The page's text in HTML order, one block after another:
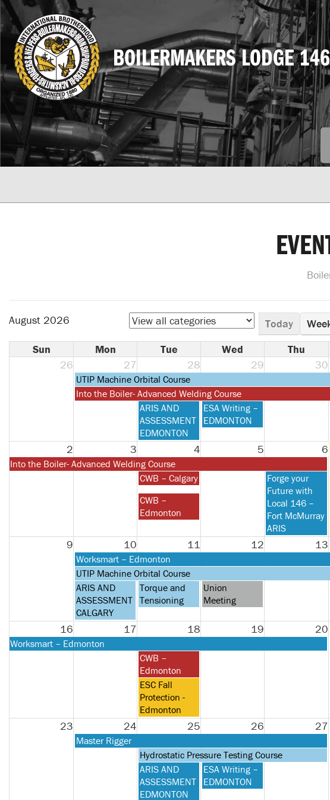
BOILERMAKERS LODGE 146
August 2026 Today
Sun
Mon Tue Wed Thu
26
27 28 29 30
Monday,
July
27th
UTIP Machine Orbital Course
Monday,
Into the Boiler- Advanced Welding Course
Tuesday,
July
28th
2026
ARIS AND
ASSESSMENT
EDMONTON
Wednesday,
July
2026
ESA Writing –
EDMONTON
2 3 4 5 6
Monday,
Into the Boiler- Advanced Welding Course
Tuesday,
4th
2026
CWB – Calgary
Thursday,
August
6th
2026
Forge your
Future with
Local 146 –
Fort McMurray
ARIS
Tuesday,
August
2026
CWB –
Edmonton
9 10 11 12 13
Monday,
August
10th
2026
Worksmart – Edmonton
Monday,
August
10th
2026
UTIP Machine Orbital Course
Monday,
August
10th
2026
ARIS AND
ASSESSMENT
CALGARY
Tuesday,
August
2026
Torque and
Tensioning
Wednesday,
August
2026
Union
Meeting
16 17 18 19 20
Monday,
Worksmart – Edmonton
Tuesday,
August
18th
2026
CWB –
Edmonton
Tuesday,
August
18th
2026
ESC Fall
Protection -
Edmonton
23 24 25 26 27
Monday,
Master Rigger
Tuesday,
August
25th
2026
Hydrostatic Pressure Testing Course
Tuesday,
August
25th
ARIS AND
ASSESSMENT
EDMONTON
Wednesday,
August
ESA Writing –
EDMONTON